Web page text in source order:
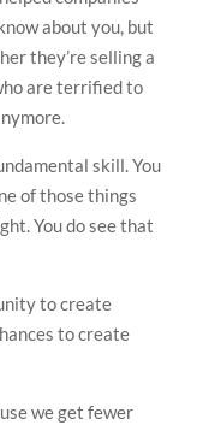
about you, but
they’re selling a
are terrified to
skill. You
of those things
You do see that
to create
to create
we get fewer